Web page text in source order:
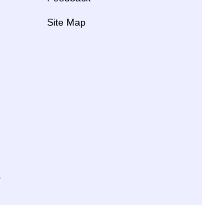
Site Map